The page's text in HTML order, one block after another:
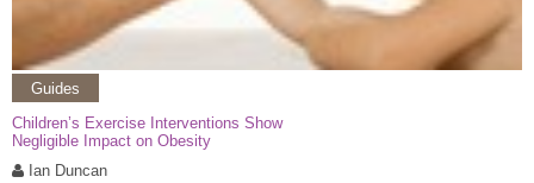
Guides
Children’s Exercise Interventions Show
Negligible Impact on Obesity
Ian Duncan